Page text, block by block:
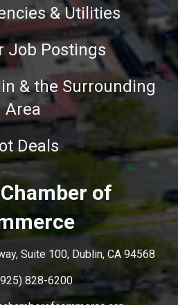
& Utilities
Job Postings
& the Surrounding
Area
Deals
of
Suite 100, Dublin, CA 94568
828-6200